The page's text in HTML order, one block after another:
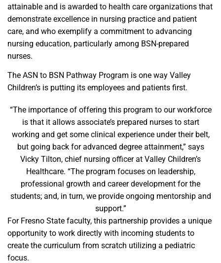
attainable and is awarded to health care organizations that
demonstrate excellence in nursing practice and patient
care, and who exemplify a commitment to advancing
nursing education, particularly among BSN-prepared
nurses.
The ASN to BSN Pathway Program is one way Valley
Children’s is putting its employees and patients first.
“The importance of offering this program to our workforce
is that it allows associate’s prepared nurses to start
working and get some clinical experience under their belt,
but going back for advanced degree attainment,” says
Vicky Tilton, chief nursing officer at Valley Children’s
Healthcare. “The program focuses on leadership,
professional growth and career development for the
students; and, in turn, we provide ongoing mentorship and
support.”
For Fresno State faculty, this partnership provides a unique
opportunity to work directly with incoming students to
create the curriculum from scratch utilizing a pediatric
focus.